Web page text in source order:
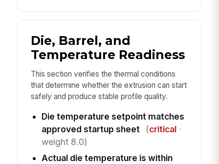
Die, Barrel, and
Temperature Readiness
This section verifies the thermal conditions
that determine whether the extrusion can start
safely and produce stable profile quality.
Die temperature setpoint matches
approved startup sheet
(critical·
weight 8.0)
Actual die temperature is within